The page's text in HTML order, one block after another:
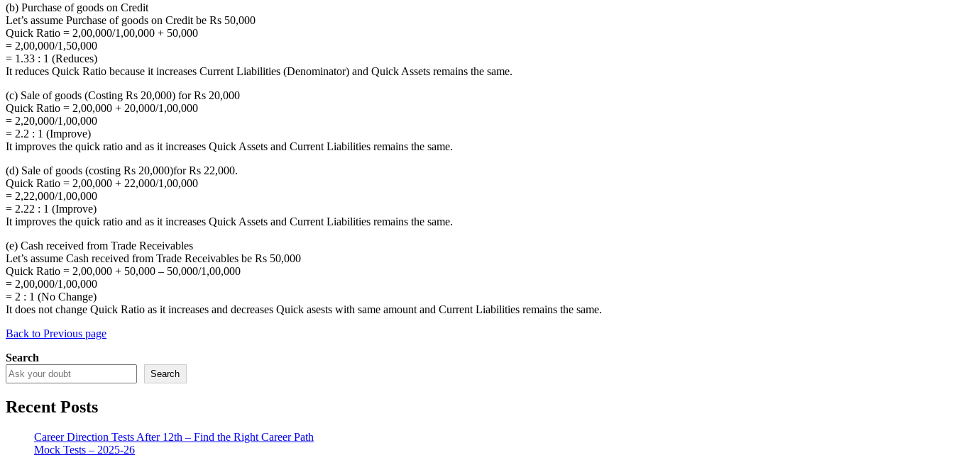
(b) Purchase of goods on Credit
Let’s assume Purchase of goods on Credit be Rs 50,000
Quick Ratio = 2,00,000/1,00,000 + 50,000
= 2,00,000/1,50,000
= 1.33 : 1 (Reduces)
It reduces Quick Ratio because it increases Current Liabilities (Denominator) and Quick Assets remains the same.
(c) Sale of goods (Costing Rs 20,000) for Rs 20,000
Quick Ratio = 2,00,000 + 20,000/1,00,000
= 2,20,000/1,00,000
= 2.2 : 1 (Improve)
It improves the quick ratio and as it increases Quick Assets and Current Liabilities remains the same.
(d) Sale of goods (costing Rs 20,000)for Rs 22,000.
Quick Ratio = 2,00,000 + 22,000/1,00,000
= 2,22,000/1,00,000
= 2.22 : 1 (Improve)
It improves the quick ratio and as it increases Quick Assets and Current Liabilities remains the same.
(e) Cash received from Trade Receivables
Let’s assume Cash received from Trade Receivables be Rs 50,000
Quick Ratio = 2,00,000 + 50,000 – 50,000/1,00,000
= 2,00,000/1,00,000
= 2 : 1 (No Change)
It does not change Quick Ratio as it increases and decreases Quick asests with same amount and Current Liabilities remains the same.
Back to Previous page
Search
Search
Recent Posts
Career Direction Tests After 12th – Find the Right Career Path
Mock Tests – 2025-26